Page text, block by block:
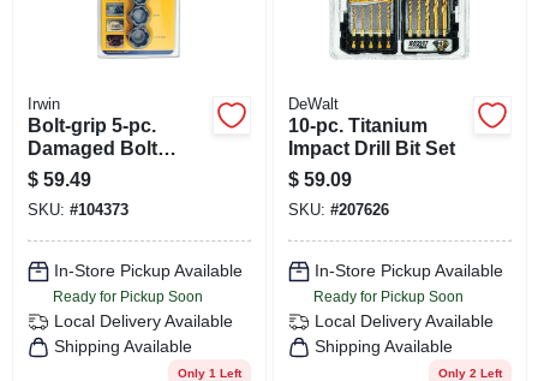
Irwin
Bolt-grip 5-pc.
Damaged Bolt
Extractor Set
$ 59.49
SKU: #104373
In-Store Pickup Available
Ready for Pickup Soon
Local Delivery Available
Shipping Available
Only 1 Left
DeWalt
10-pc. Titanium
Impact Drill Bit Set
$ 59.09
SKU: #207626
In-Store Pickup Available
Ready for Pickup Soon
Local Delivery Available
Shipping Available
Only 2 Left